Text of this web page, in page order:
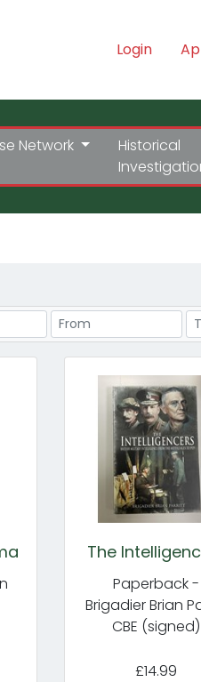
Login
Network
Historical
Price Range
The
Paperback -
Brigadier Brian
CBE (signed)
£14.99